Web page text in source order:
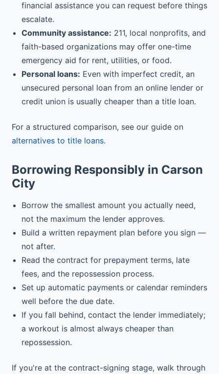
financial assistance you can request before things
escalate.
Community assistance: 211, local nonprofits, and
faith-based organizations may offer one-time
emergency aid for rent, utilities, or food.
Personal loans: Even with imperfect credit, an
unsecured personal loan from an online lender or
credit union is usually cheaper than a title loan.
For a structured comparison, see our guide on
alternatives to title loans.
Borrowing Responsibly in Carson
City
Borrow the smallest amount you actually need,
not the maximum the lender approves.
Build a written repayment plan before you sign —
not after.
Read the contract for prepayment terms, late
fees, and the repossession process.
Set up automatic payments or calendar reminders
well before the due date.
If you fall behind, contact the lender immediately;
a workout is almost always cheaper than
repossession.
If you're at the contract-signing stage, walk through